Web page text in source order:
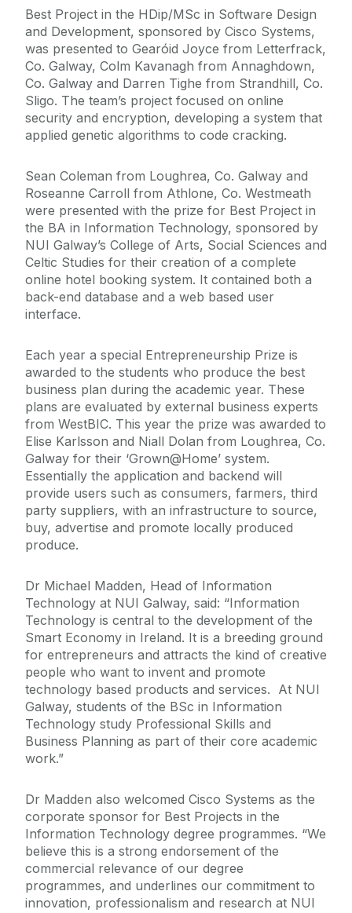
Best Project in the HDip/MSc in Software Design
and Development, sponsored by Cisco Systems,
was presented to Gearóid Joyce from Letterfrack,
Co. Galway, Colm Kavanagh from Annaghdown,
Co. Galway and Darren Tighe from Strandhill, Co.
Sligo. The team’s project focused on online
security and encryption, developing a system that
applied genetic algorithms to code cracking.
Sean Coleman from Loughrea, Co. Galway and
Roseanne Carroll from Athlone, Co. Westmeath
were presented with the prize for Best Project in
the BA in Information Technology, sponsored by
NUI Galway’s College of Arts, Social Sciences and
Celtic Studies for their creation of a complete
online hotel booking system. It contained both a
back-end database and a web based user
interface.
Each year a special Entrepreneurship Prize is
awarded to the students who produce the best
business plan during the academic year. These
plans are evaluated by external business experts
from WestBIC. This year the prize was awarded to
Elise Karlsson and Niall Dolan from Loughrea, Co.
Galway for their ‘Grown@Home’ system.
Essentially the application and backend will
provide users such as consumers, farmers, third
party suppliers, with an infrastructure to source,
buy, advertise and promote locally produced
produce.
Dr Michael Madden, Head of Information
Technology at NUI Galway, said: “Information
Technology is central to the development of the
Smart Economy in Ireland. It is a breeding ground
for entrepreneurs and attracts the kind of creative
people who want to invent and promote
technology based products and services. At NUI
Galway, students of the BSc in Information
Technology study Professional Skills and
Business Planning as part of their core academic
work.”
Dr Madden also welcomed Cisco Systems as the
corporate sponsor for Best Projects in the
Information Technology degree programmes. “We
believe this is a strong endorsement of the
commercial relevance of our degree
programmes, and underlines our commitment to
innovation, professionalism and research at NUI